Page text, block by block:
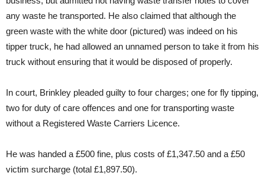
any waste he transported. He also claimed that although the
green waste with the white door (pictured) was indeed on his
tipper truck, he had allowed an unnamed person to take it from his
truck without ensuring that it would be disposed of properly.
In court, Brinkley pleaded guilty to four charges; one for fly tipping,
two for duty of care offences and one for transporting waste
without a Registered Waste Carriers Licence.
He was handed a £500 fine, plus costs of £1,347.50 and a £50
victim surcharge (total £1,897.50).